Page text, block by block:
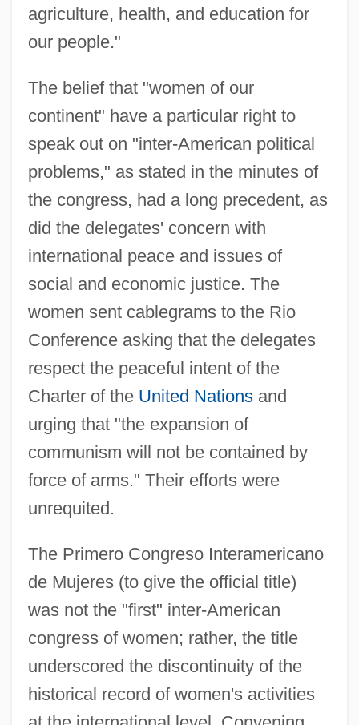
agriculture, health, and education for
our people."
The belief that "women of our
continent" have a particular right to
speak out on "inter-American political
problems," as stated in the minutes of
the congress, had a long precedent, as
did the delegates' concern with
international peace and issues of
social and economic justice. The
women sent cablegrams to the Rio
Conference asking that the delegates
respect the peaceful intent of the
Charter of the United Nationsand
urging that "the expansion of
communism will not be contained by
force of arms." Their efforts were
unrequited.
The Primero Congreso Interamericano
de Mujeres (to give the official title)
was not the "first" inter-American
congress of women; rather, the title
underscored the discontinuity of the
historical record of women's activities